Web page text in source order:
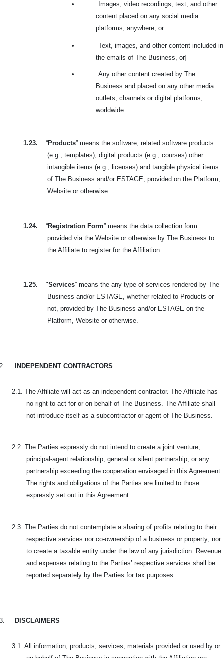
•
Images, video recordings, text, and other
content placed on any social media
platforms, anywhere, or
•
Text, images, and other content included in
the emails of The Business, or]
•
Any other content created by The
Business and placed on any other media
outlets, channels or digital platforms,
worldwide.
1.23. “Products” means the software, related software products
(e.g., templates), digital products (e.g., courses) other
intangible items (e.g., licenses) and tangible physical items
of The Business and/or ESTAGE, provided on the Platform,
Website or otherwise.
1.24. “Registration Form” means the data collection form
provided via the Website or otherwise by The Business to
the Affiliate to register for the Affiliation.
1.25. "Services” means the any type of services rendered by The
Business and/or ESTAGE, whether related to Products or
not, provided by The Business and/or ESTAGE on the
Platform, Website or otherwise.
2. INDEPENDENT CONTRACTORS
2.1. The Affiliate will act as an independent contractor. The Affiliate has
no right to act for or on behalf of The Business. The Affiliate shall
not introduce itself as a subcontractor or agent of The Business.
2.2. The Parties expressly do not intend to create a joint venture,
principal-agent relationship, general or silent partnership, or any
partnership exceeding the cooperation envisaged in this Agreement.
The rights and obligations of the Parties are limited to those
expressly set out in this Agreement.
2.3. The Parties do not contemplate a sharing of profits relating to their
respective services nor co-ownership of a business or property; nor
to create a taxable entity under the law of any jurisdiction. Revenue
and expenses relating to the Parties’ respective services shall be
reported separately by the Parties for tax purposes.
3. DISCLAIMERS
3.1. All information, products, services, materials provided or used by or